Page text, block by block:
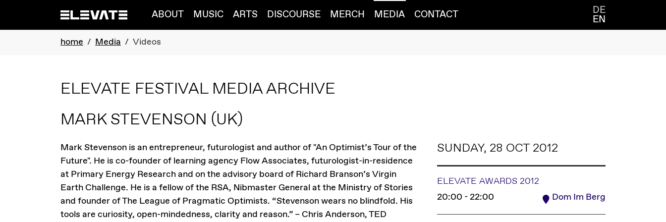
ABOUT MUSIC ARTS DISCOURSE MERCH MEDIA CONTACT DE
EN
You are here:
home Media Videos
ELEVATE FESTIVAL MEDIA ARCHIVE
MARK STEVENSON (UK)
Mark Stevenson is an entrepreneur, futurologist and author of "An Optimist’s Tour of the
Future". He is co-founder of learning agency Flow Associates, futurologist-in-residence
at Primary Energy Research and on the advisory board of Richard Branson’s Virgin
Earth Challenge. He is a fellow of the RSA, Nibmaster General at the Ministry of Stories
and founder of The League of Pragmatic Optimists. “Stevenson wears no blindfold. His
tools are curiosity, open-mindedness, clarity and reason.” – Chris Anderson, TED
SUNDAY, 28 OCT 2012
ELEVATE AWARDS 2012
20:00 - 22:00
Dom Im Berg